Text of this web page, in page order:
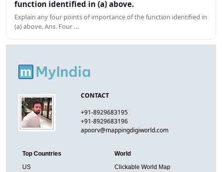
function identified in (a) above.
Explain any four points of importance of the function identified in
(a) above. Ans. Four …
CONTACT
+91-8929683195
+91-8929683196
apoorv@mappingdigiworld.com
Top Countries
US
World
Clickable World Map